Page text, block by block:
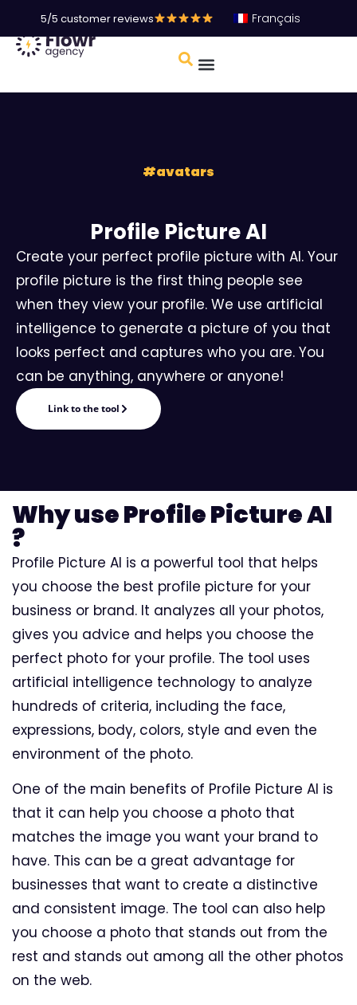
5/5 customer reviews Français
#avatars
Profile Picture AI
Create your perfect profile picture with AI. Your
profile picture is the first thing people see
when they view your profile. We use artificial
intelligence to generate a picture of you that
looks perfect and captures who you are. You
can be anything, anywhere or anyone!
Link to the tool
Why use Profile Picture AI
?
Profile Picture AI is a powerful tool that helps
you choose the best profile picture for your
business or brand. It analyzes all your photos,
gives you advice and helps you choose the
perfect photo for your profile. The tool uses
artificial intelligence technology to analyze
hundreds of criteria, including the face,
expressions, body, colors, style and even the
environment of the photo.
One of the main benefits of Profile Picture AI is
that it can help you choose a photo that
matches the image you want your brand to
have. This can be a great advantage for
businesses that want to create a distinctive
and consistent image. The tool can also help
you choose a photo that stands out from the
rest and stands out among all the other photos
on the web.